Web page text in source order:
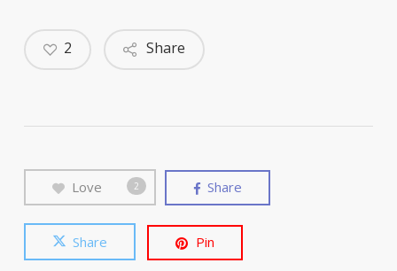
Share
2
Love 2 Share
Share Pin